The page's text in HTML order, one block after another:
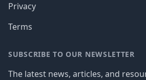
Privacy
Terms
SUBSCRIBE TO OUR NEWSLETTER
The latest news, articles, and